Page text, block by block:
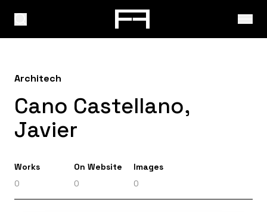
Architech
Cano Castellano,
Javier
Works
0
On Website
0
Images
0